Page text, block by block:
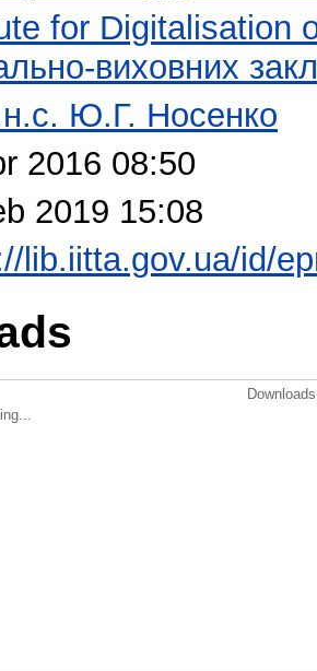
for Digitalisation
виховних
Ю.Г. Носенко
2016 08:50
2019 15:08
lib.iitta.gov.ua/id/